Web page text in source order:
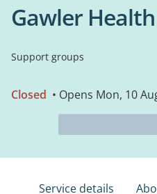
Gawler
Support groups
Closed • Opens Mon, 10
Service details